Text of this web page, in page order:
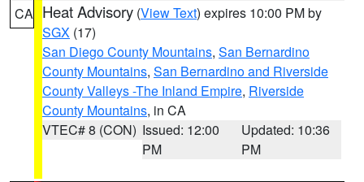
CA Heat Advisory (View Text) expires 10:00 PM by
SGX (17)
San Diego County Mountains, San Bernardino
County Mountains, San Bernardino and Riverside
County Valleys -The Inland Empire, Riverside
County Mountains, in CA
VTEC# 8 (CON) Issued: 12:00
PM
Updated: 10:36
PM